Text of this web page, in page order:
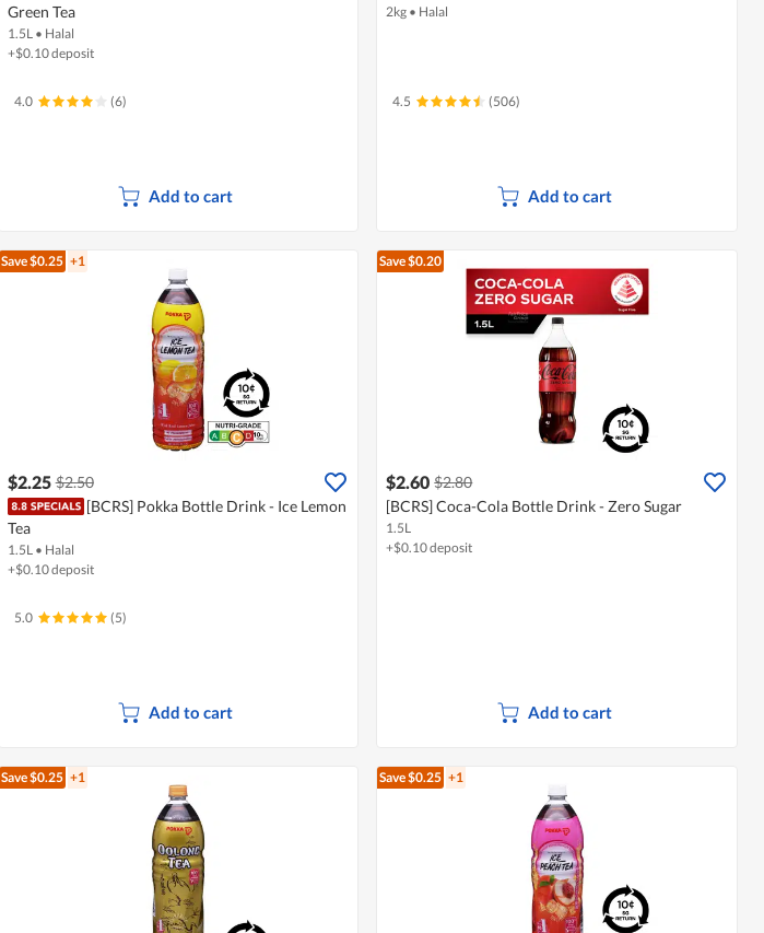
Green Tea
1.5L • Halal
+$0.10 deposit
4.0 (6)
Add to cart
2kg • Halal
4.5 (506)
Add to cart
Save $0.25 +1
$2.25 $2.50
[BCRS] Pokka Bottle Drink - Ice Lemon
Tea
1.5L • Halal
+$0.10 deposit
5.0 (5)
Add to cart
Save $0.20
$2.60 $2.80
[BCRS] Coca-Cola Bottle Drink - Zero Sugar
1.5L
+$0.10 deposit
Add to cart
Save $0.25 +1 Save $0.25 +1